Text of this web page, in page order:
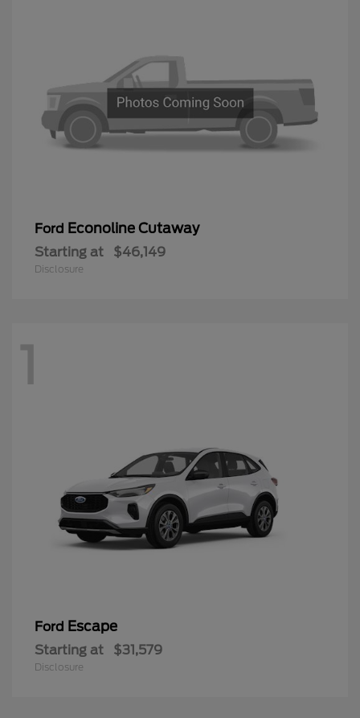
Ford Econoline Cutaway
Starting at $46,149
Disclosure
1
Ford Escape
Starting at $31,579
Disclosure